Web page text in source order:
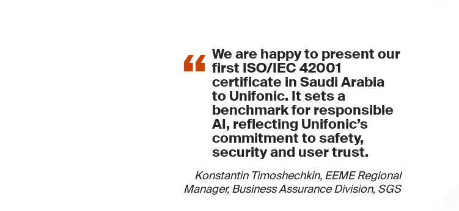
We are happy to present our
first ISO/IEC 42001
certificate in Saudi Arabia
to Unifonic. It sets a
benchmark for responsible
AI, reflecting Unifonic’s
commitment to safety,
security and user trust.
Konstantin Timoshechkin, EEME Regional
Manager, Business Assurance Division, SGS